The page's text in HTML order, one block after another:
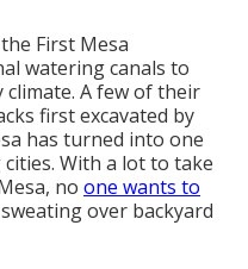
First Mesa
watering canals to
A few of their
first excavated by
has turned into one
With a lot to take
no one wants to
over backyard